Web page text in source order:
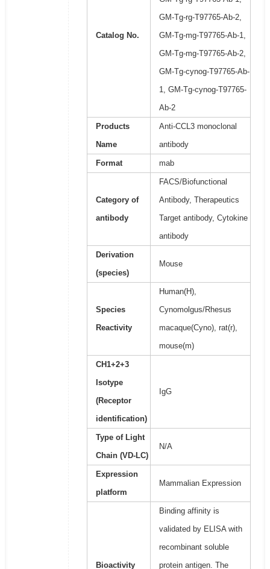
Catalog No.
GM-Tg-rg-T97765-Ab-2,
GM-Tg-mg-T97765-Ab-1,
GM-Tg-mg-T97765-Ab-2,
GM-Tg-cynog-T97765-Ab-
1, GM-Tg-cynog-T97765-
Ab-2
Products
Name
Anti-CCL3 monoclonal
antibody
Format mab
Category of
antibody
FACS/Biofunctional
Antibody, Therapeutics
Target antibody, Cytokine
antibody
Derivation
(species)
Mouse
Species
Reactivity
Human(H),
Cynomolgus/Rhesus
macaque(Cyno), rat(r),
mouse(m)
CH1+2+3
Isotype
(Receptor
identification)
IgG
Type of Light
Chain (VD-LC)
N/A
Expression
platform
Mammalian Expression
Bioactivity
Binding affinity is
validated by ELISA with
recombinant soluble
protein antigen. The